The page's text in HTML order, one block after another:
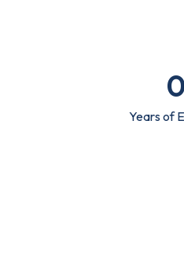
Years of
0